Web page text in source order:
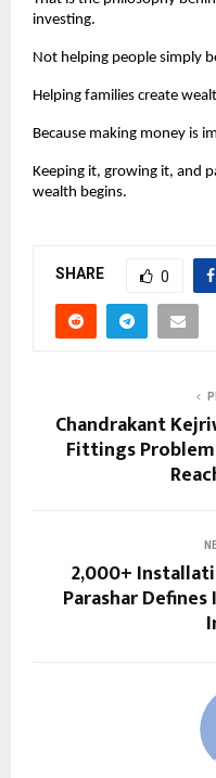
investing.
Not helping people simply
Helping families create
Because making money is
Keeping it, growing it, and
wealth begins.
SHARE 0
Chandrakant
Fittings
2,000+
Parashar